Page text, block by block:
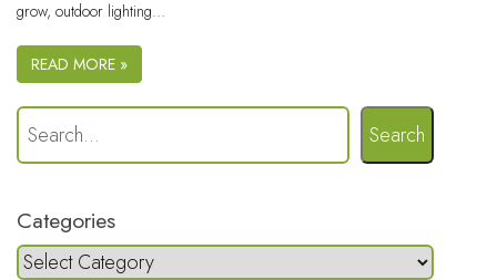
grow, outdoor lighting…
READ MORE »
Search
Categories